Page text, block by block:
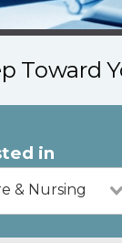
Toward
in
& Nursing